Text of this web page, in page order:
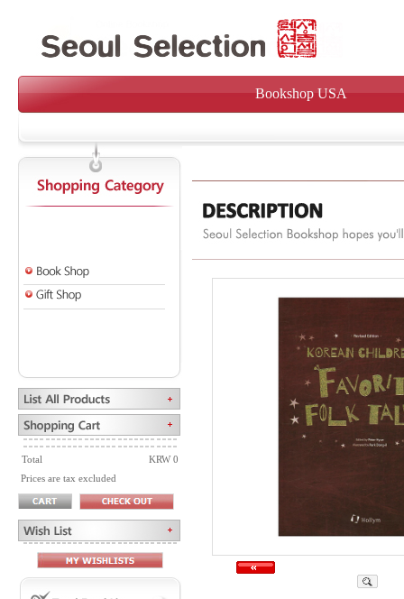
Bookshop USA
Total
KRW 0
Prices are tax excluded